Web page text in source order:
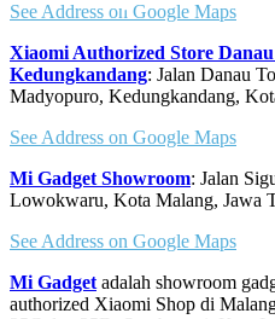
See Address on Google Maps
Xiaomi Authorized Store
Kedungkandang: Jalan Danau
Madyopuro, Kedungkandang,
See Address on Google Maps
Mi Gadget Showroom: Jalan
Lowokwaru, Kota Malang, Jawa
See Address on Google Maps
Mi Gadget adalah showroom
authorized Xiaomi Shop di